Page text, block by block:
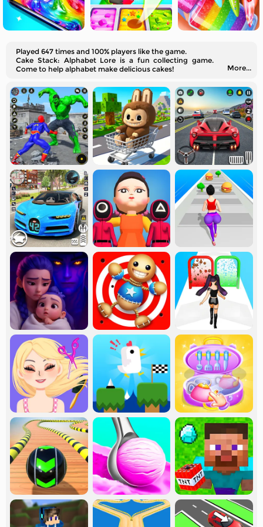
Played 647 times and 100% players like the game.
Cake Stack: Alphabet Lore is a fun collecting game.
Come to help alphabet make delicious cakes!
More...